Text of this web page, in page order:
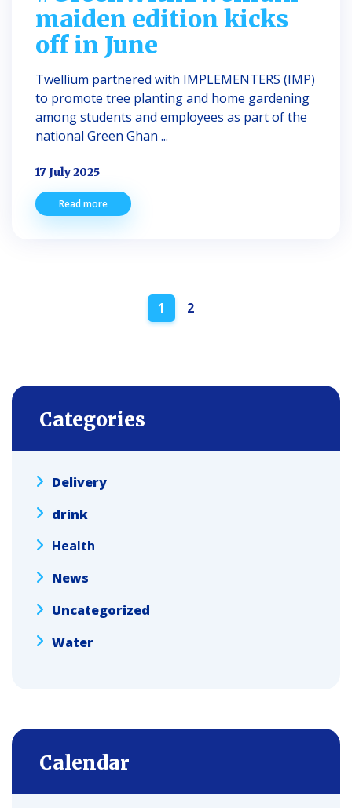
maiden edition kicks
off in June
Twellium partnered with IMPLEMENTERS (IMP)
to promote tree planting and home gardening
among students and employees as part of the
national Green Ghan ...
17 July 2025
Read more
navigation
1 2
Categories
Delivery
drink
Health
News
Uncategorized
Water
Calendar